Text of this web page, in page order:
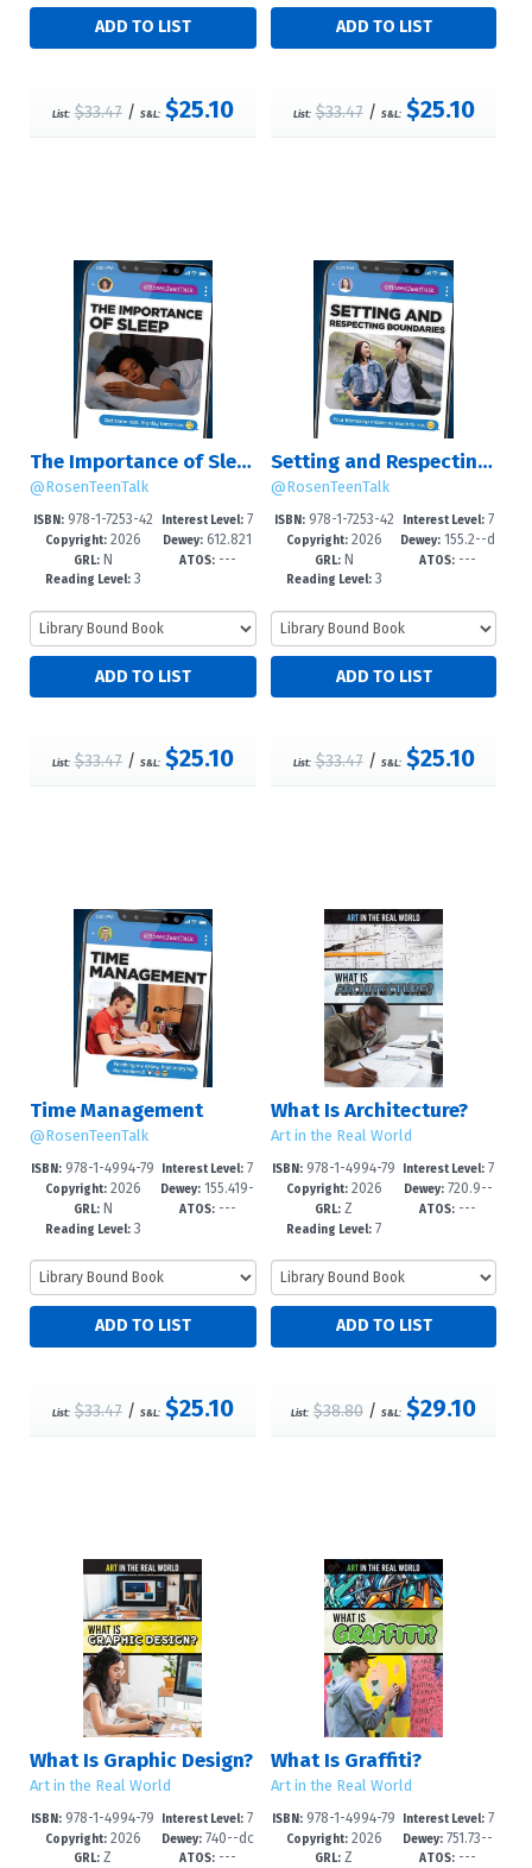
List: $33.47/ S&L: $25.10 List: $33.47/ S&L: $25.10
The Importance of Sleep
@RosenTeenTalk
ISBN:978-1-7253-42
49-1
Copyright:2026
GRL:N
Reading Level:3
Interest Level: 7
-12+
Dewey: 612.821
083--dc23
ATOS:---
List: $33.47/ S&L: $25.10
Setting and Respecting Boundaries
@RosenTeenTalk
ISBN:978-1-7253-42
46-0
Copyright:2026
GRL:N
Reading Level:3
Interest Level:7
-12+
Dewey: 155.2--d
c23
ATOS: ---
List: $33.47/ S&L: $25.10
Time Management
@RosenTeenTalk
ISBN: 978-1-4994-79
97-3
Copyright:2026
GRL:N
Reading Level:3
Interest Level: 7
-12+
Dewey: 155.419-
-dc23
ATOS:---
List: $33.47/ S&L: $25.10
What Is Architecture?
Art in the Real World
ISBN: 978-1-4994-79
34-8
Copyright:2026
GRL: Z
Reading Level: 7
Interest Level:7
-12+
Dewey:720.9--
dc23
ATOS: ---
List: $38.80 /S&L: $29.10
What Is Graphic Design?
Art in the Real World
ISBN: 978-1-4994-79
31-7
Copyright:2026
GRL: Z
Interest Level: 7
-12+
Dewey:740--dc
23
ATOS:---
What Is Graffiti?
Art in the Real World
ISBN: 978-1-4994-79
28-7
Copyright:2026
GRL: Z
Interest Level:7
-12+
Dewey: 751.73--
dc23
ATOS: ---